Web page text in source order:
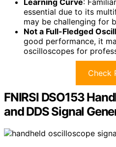
essential due to its
may be challenging for
Not a Full-Fledged
good performance, it
oscilloscopes for
Check
FNIRSI DSO153
and DDS Signal